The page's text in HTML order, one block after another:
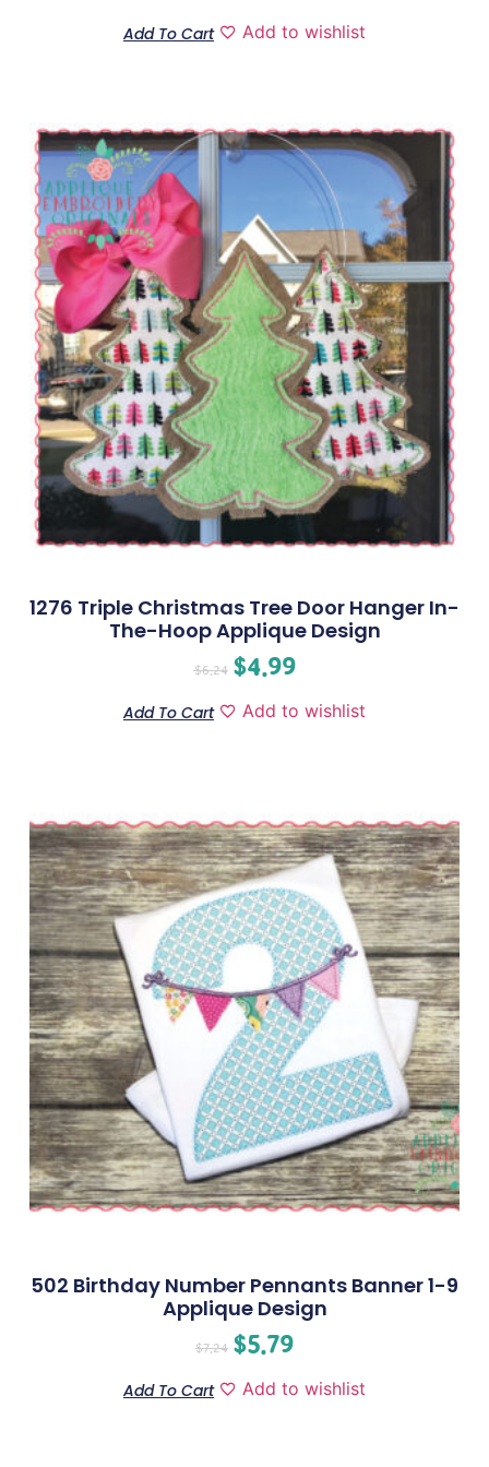
Add To Cart Add to wishlist
1276 Triple Christmas Tree Door Hanger In-
The-Hoop Applique Design
$6.24 $4.99
Add To Cart Add to wishlist
502 Birthday Number Pennants Banner 1-9
Applique Design
$7.24 $5.79
Add To Cart Add to wishlist